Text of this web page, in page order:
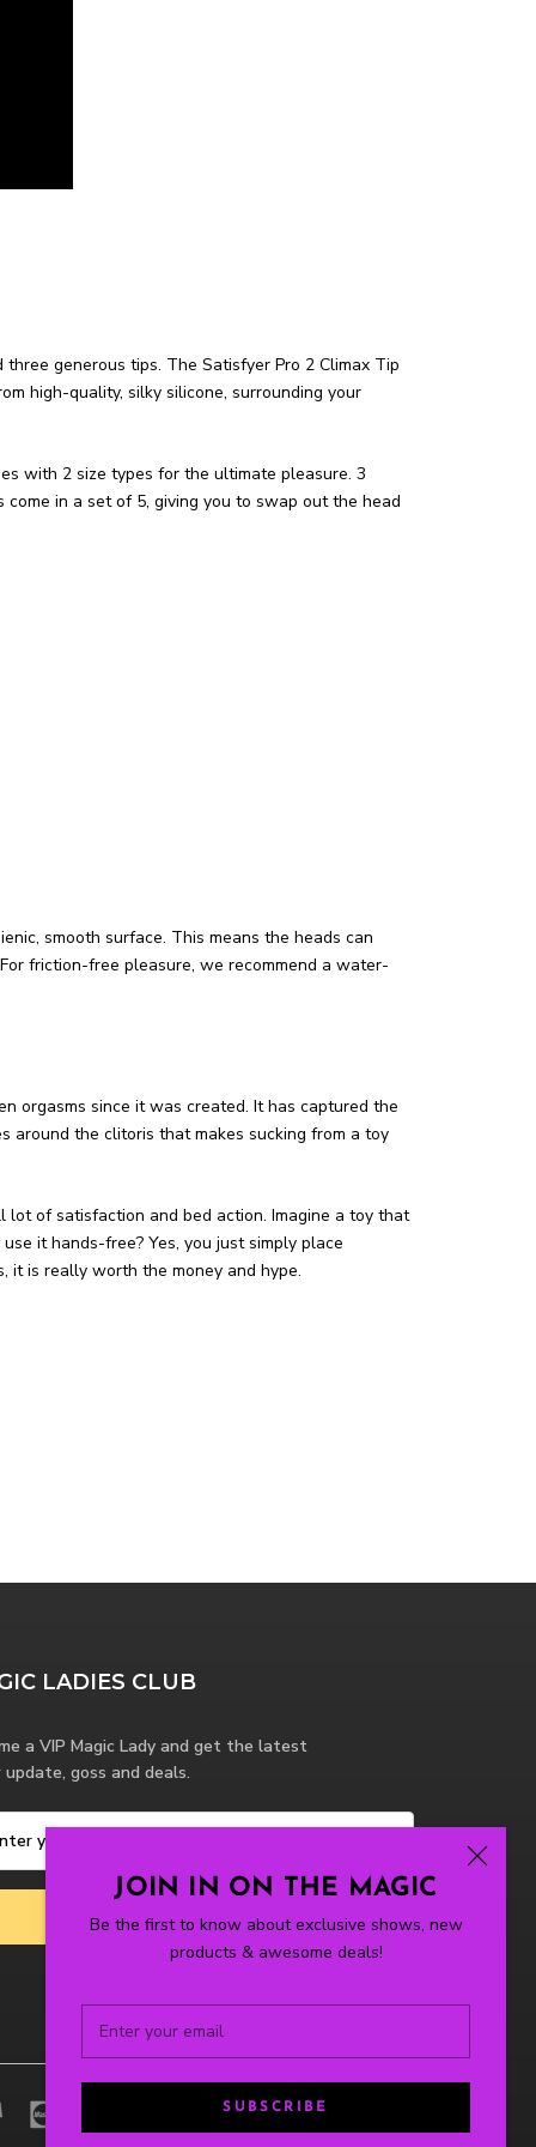
JOIN IN ON THE MAGIC
Be the first to know about exclusive shows, new
products & awesome deals!
SUBSCRIBE
generous tips. The Satisfyer Pro 2 Climax Tip
high-quality, silky silicone, surrounding your
with 2 size types for the ultimate pleasure. 3
come in a set of 5, giving you to swap out the head
smooth surface. This means the heads can
friction-free pleasure, we recommend a water-
orgasms since it was created. It has captured the
around the clitoris that makes sucking from a toy
lot of satisfaction and bed action. Imagine a toy that
it hands-free? Yes, you just simply place
it is really worth the money and hype.
LADIES CLUB
a VIP Magic Lady and get the latest
update, goss and deals.
SUBSCRIBE